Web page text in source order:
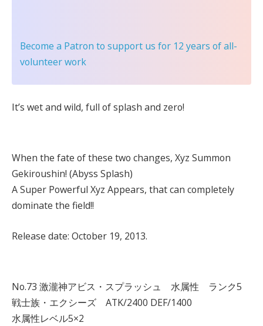
Become a Patron to support us for 12 years of all-
volunteer work
It’s wet and wild, full of splash and zero!
When the fate of these two changes, Xyz Summon
Gekiroushin! (Abyss Splash)
A Super Powerful Xyz Appears, that can completely
dominate the field!!
Release date: October 19, 2013.
No.73 激瀧神アビス・スプラッシュ 水属性 ランク5
戦士族・エクシーズ ATK/2400 DEF/1400
水属性レベル5×2